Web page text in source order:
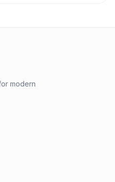
modern